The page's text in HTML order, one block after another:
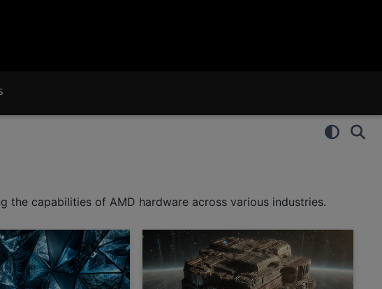
the capabilities of AMD hardware across various industries.